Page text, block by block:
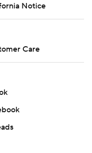
Notice
Care